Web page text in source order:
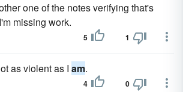
one of the notes verifying that's
missing work.
5 1
as violent as I am.
4 0